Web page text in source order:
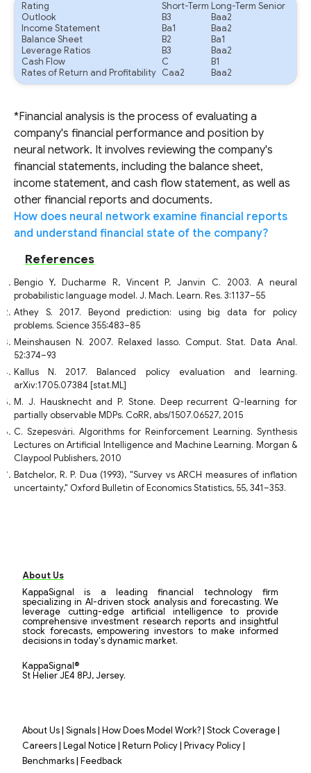
Rating Short-Term Long-Term Senior
Outlook
B3
Baa2
Income Statement
Ba1
Baa2
Balance Sheet
B2
Ba1
Leverage Ratios
B3
Baa2
Cash Flow
C
B1
Rates of Return and Profitability Caa2 Baa2
*Financial analysis is the process of evaluating a
company's financial performance and position by
neural network. It involves reviewing the company's
financial statements, including the balance sheet,
income statement, and cash flow statement, as well as
other financial reports and documents.
How does neural network examine financial reports
and understand financial state of the company?
References
Bengio Y, Ducharme R, Vincent P, Janvin C. 2003. A neural
probabilistic language model. J. Mach. Learn. Res. 3:1137–55
Athey S. 2017. Beyond prediction: using big data for policy
problems. Science 355:483–85
Meinshausen N. 2007. Relaxed lasso. Comput. Stat. Data Anal.
52:374–93
Kallus N. 2017. Balanced policy evaluation and learning.
arXiv:1705.07384 [stat.ML]
M. J. Hausknecht and P. Stone. Deep recurrent Q-learning for
partially observable MDPs. CoRR, abs/1507.06527, 2015
C. Szepesvári. Algorithms for Reinforcement Learning. Synthesis
Lectures on Artificial Intelligence and Machine Learning. Morgan &
Claypool Publishers, 2010
Batchelor, R. P. Dua (1993), "Survey vs ARCH measures of inflation
uncertainty," Oxford Bulletin of Economics Statistics, 55, 341–353.
About Us
KappaSignal is a leading financial technology firm
specializing in AI-driven stock analysis and forecasting. We
leverage cutting-edge artificial intelligence to provide
comprehensive investment research reports and insightful
stock forecasts, empowering investors to make informed
decisions in today's dynamic market.
KappaSignal®
St Helier JE4 8PJ, Jersey.
About Us| Signals| How Does Model Work?| Stock Coverage|
Careers| Legal Notice| Return Policy| Privacy Policy|
Benchmarks| Feedback